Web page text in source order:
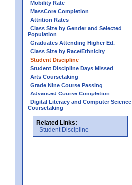
Mobility Rate
MassCore Completion
Attrition Rates
Class Size by Gender and Selected
Population
Graduates Attending Higher Ed.
Class Size by Race/Ethnicity
Student Discipline
Student Discipline Days Missed
Arts Coursetaking
Grade Nine Course Passing
Advanced Course Completion
Digital Literacy and Computer Science
Coursetaking
Related Links:
Student Discipline